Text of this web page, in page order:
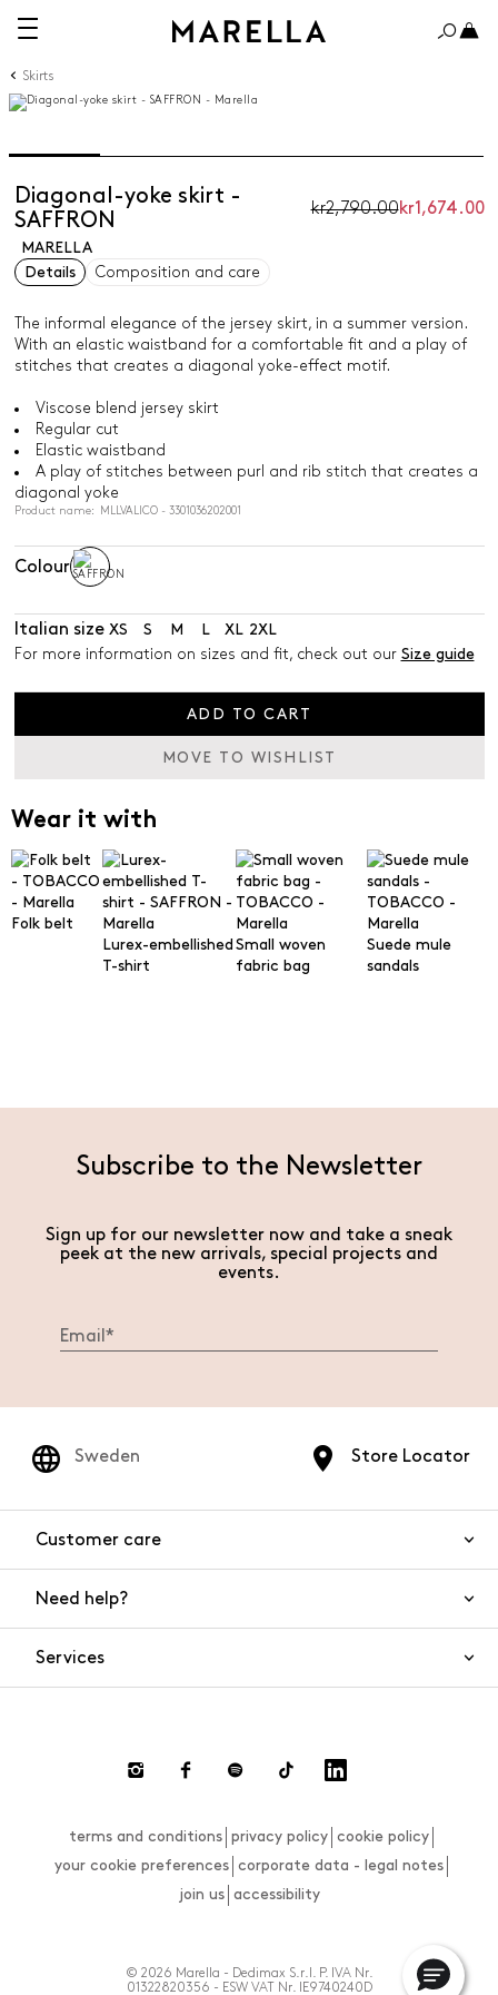
Skirts
Diagonal-yoke skirt -
SAFFRON
kr2,790.00kr1,674.00
MARELLA
Details
Composition and care
The informal elegance of the jersey skirt, in a summer version.
With an elastic waistband for a comfortable fit and a play of
stitches that creates a diagonal yoke-effect motif.
Viscose blend jersey skirt
Regular cut
Elastic waistband
A play of stitches between purl and rib stitch that creates a
diagonal yoke
Product name: MLLVALICO - 3301036202001
Colour
Italian size XS S M XL
2XL
For more information on sizes and fit, check out our Size guide
ADD TO CART
MOVE TO WISHLIST
Wear it with
Folk belt
Lurex-embellished
T-shirt
Small woven
fabric bag
Suede mule
sandals
Subscribe to the Newsletter
Sign up for our newsletter now and take a sneak
peek at the new arrivals, special projects and
events.
Store Locator
Sweden
Customer care
Need help?
Payments
Size guide
Services
terms and conditions privacy policy
cookie policy
your cookie preferences
corporate data - legal notes
join us
accessibility
© 2026 Marella - Dedimax S.r.l. P. IVA Nr.
01322820356 - ESW VAT Nr. IE9740240D